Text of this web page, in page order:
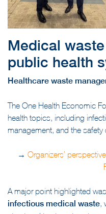
Medical
public health
Healthcare waste
The One Health Economic
health topics, including
management, and the
→ Organizers’
A major point highlighted
infectious medical waste,